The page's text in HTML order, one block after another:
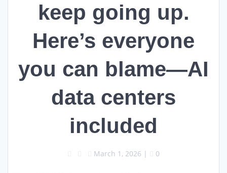
keep going up.
Here’s everyone
you can blame—AI
data centers
included
March 1, 2026 | 0